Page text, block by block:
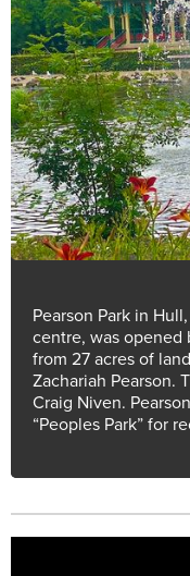
Pearson Park in
centre, was opened
from 27 acres of
Zachariah Pearson.
Craig Niven.
“Peoples Park” for